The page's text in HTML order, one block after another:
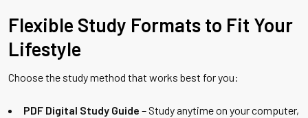
Flexible Study Formats to Fit Your
Lifestyle
Choose the study method that works best for you:
PDF Digital Study Guide – Study anytime on your computer,